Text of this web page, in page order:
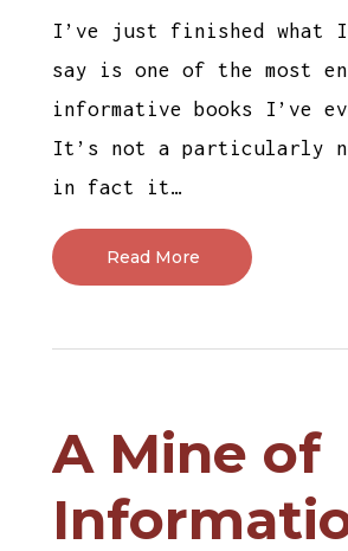
I’ve just finished what
say is one of the most
informative books I’ve
It’s not a particularly
in fact it…
Read More
A Mine of